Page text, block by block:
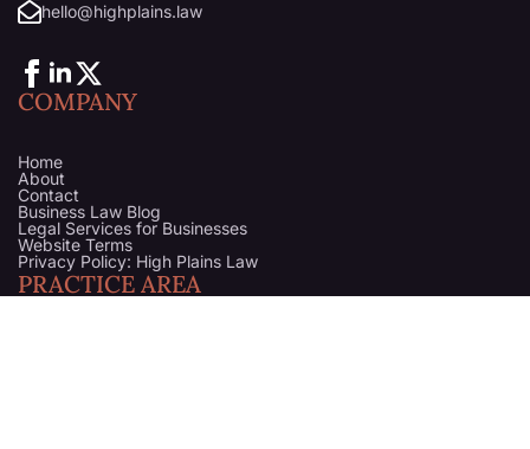
hello@highplains.law
COMPANY
Home
About
Contact
Business Law Blog
Legal Services for Businesses
Website Terms
Privacy Policy: High Plains Law
PRACTICE AREA